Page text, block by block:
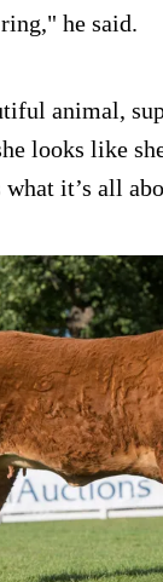
he said.
animal,
looks like
it’s all